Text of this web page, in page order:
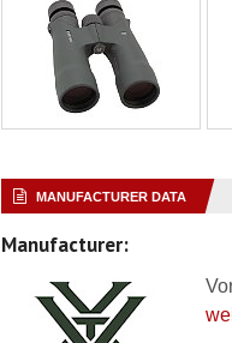
MANUFACTURER DATA
Manufacturer: